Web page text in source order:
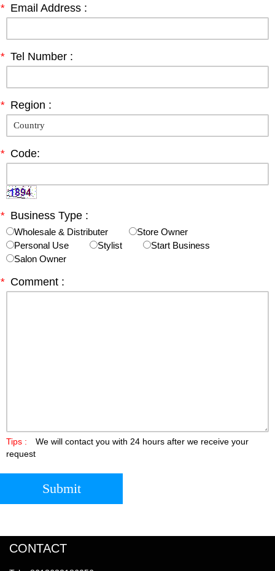
* Email Address :
* Tel Number :
* Region :
* Code:
* Business Type :
Wholesale & Distributer
Store Owner
Personal Use
Stylist
Start Business
Salon Owner
* Comment :
Tips :
We will contact you with 24 hours after we receive your
request
Submit
CONTACT